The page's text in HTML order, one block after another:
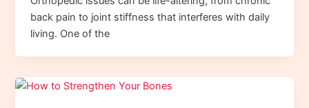
back pain to joint stiffness that interferes with daily
living. One of the